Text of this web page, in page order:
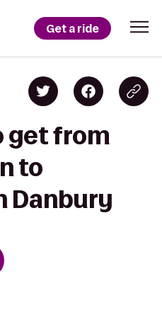
Get a ride
get from
to
Danbury